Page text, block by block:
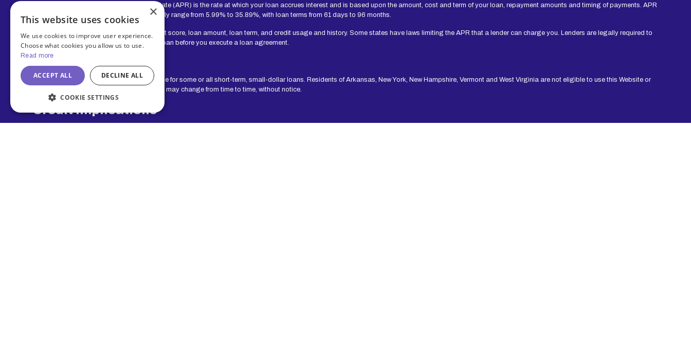
APR Disclosure: The Annual Percentage Rate (APR) is the rate at which your loan accrues interest and is based upon the amount, cost and term of your loan, repayment amounts and timing of payments. APR
range for lenders in our network can generally range from 5.99% to 35.89%, with loan terms from 61 days to 96 months.
Your actual rate will depend upon your credit score, loan amount, loan term, and credit usage and history. Some states have laws limiting the APR that a lender can charge you. Lenders are legally required to
show you the APR and other terms of your loan before you execute a loan agreement.
Exclusions
Residents of some states may not be eligible for some or all short-term, small-dollar loans. Residents of Arkansas, New York, New Hampshire, Vermont and West Virginia are not eligible to use this Website or
service. The states serviced by this Website may change from time to time, without notice.
Credit Implications
×
This website uses cookies
We use cookies to improve user experience.
Choose what cookies you allow us to use.
Read more
ACCEPT ALL DECLINE ALL
COOKIE SETTINGS